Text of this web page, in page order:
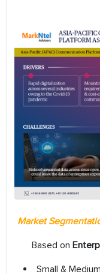
Market
Based on
Small &